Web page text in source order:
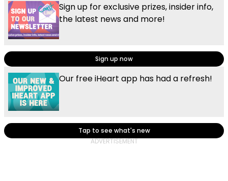
Sign up for exclusive prizes, insider info,
the latest news and more!
Sign up now
Our free iHeart app has had a refresh!
Tap to see what's new